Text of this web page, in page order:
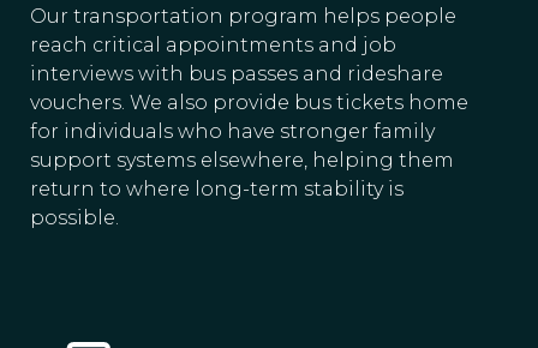
Our transportation program helps people
reach critical appointments and job
interviews with bus passes and rideshare
vouchers. We also provide bus tickets home
for individuals who have stronger family
support systems elsewhere, helping them
return to where long-term stability is
possible.